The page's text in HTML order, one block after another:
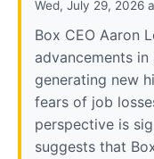
Wed, July 29, 2026
Box CEO Aaron
advancements
generating new
fears of job
perspective is
suggests that